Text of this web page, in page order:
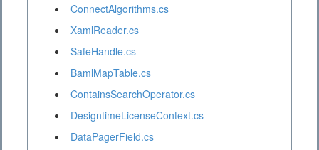
ConnectAlgorithms.cs
XamlReader.cs
SafeHandle.cs
BamlMapTable.cs
ContainsSearchOperator.cs
DesigntimeLicenseContext.cs
DataPagerField.cs